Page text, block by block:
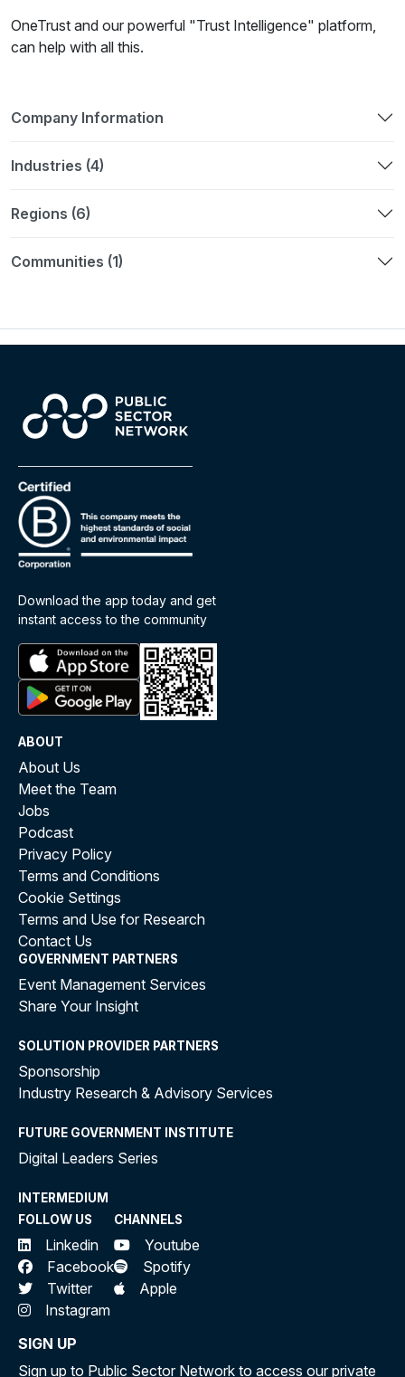
OneTrust and our powerful "Trust Intelligence" platform,
can help with all this.
Company Information
Industries (4)
Regions (6)
Communities (1)
Download the app today and get
instant access to the community
ABOUT
About Us
Meet the Team
Jobs
Podcast
Privacy Policy
Terms and Conditions
Cookie Settings
Terms and Use for Research
Contact Us
GOVERNMENT PARTNERS
Event Management Services
Share Your Insight
SOLUTION PROVIDER PARTNERS
Sponsorship
Industry Research & Advisory Services
FUTURE GOVERNMENT INSTITUTE
Digital Leaders Series
INTERMEDIUM
FOLLOW US
Linkedin
Facebook
Twitter
Instagram
CHANNELS
Youtube
Spotify
Apple
SIGN UP
Sign up to Public Sector Network to access our private